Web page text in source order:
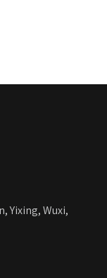
Yixing, Wuxi,